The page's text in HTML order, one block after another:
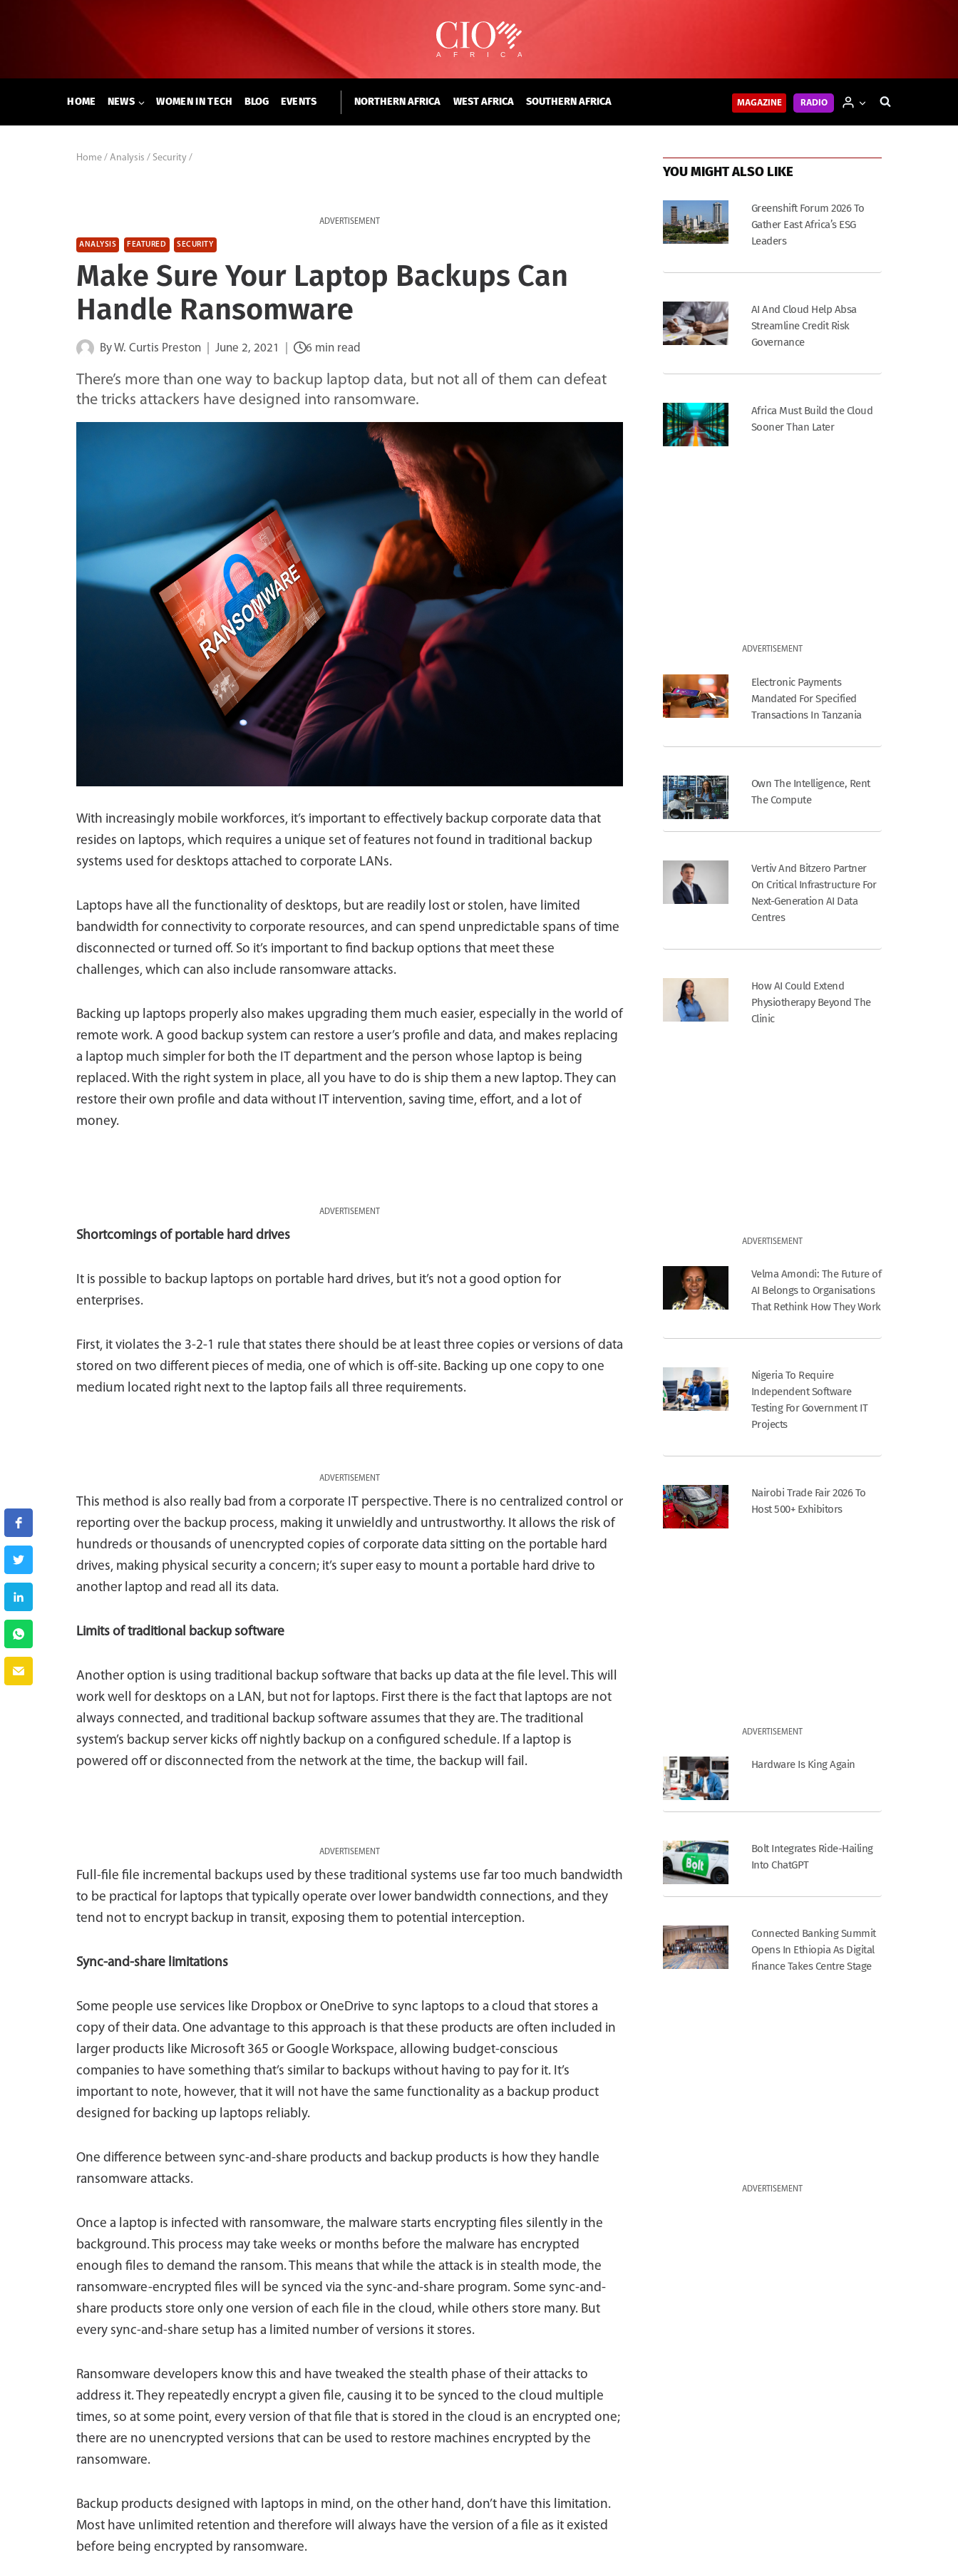
HOME NEWS WOMEN IN TECH BLOG EVENTS NORTHERN AFRICA WEST AFRICA SOUTHERN AFRICA MAGAZINE RADIO
Home / Analysis / Security /
ADVERTISEMENT
ANALYSIS FEATURED SECURITY
Make Sure Your Laptop Backups Can
Handle Ransomware
ByW. Curtis Preston June 2, 2021 6 min read
There’s more than one way to backup laptop data, but not all of them can defeat
the tricks attackers have designed into ransomware.
With increasingly mobile workforces, it’s important to effectively backup corporate data that
resides on laptops, which requires a unique set of features not found in traditional backup
systems used for desktops attached to corporate LANs.
Laptops have all the functionality of desktops, but are readily lost or stolen, have limited
bandwidth for connectivity to corporate resources, and can spend unpredictable spans of time
disconnected or turned off. So it’s important to find backup options that meet these
challenges, which can also include ransomware attacks.
Backing up laptops properly also makes upgrading them much easier, especially in the world of
remote work. A good backup system can restore a user’s profile and data, and makes replacing
a laptop much simpler for both the IT department and the person whose laptop is being
replaced. With the right system in place, all you have to do is ship them a new laptop. They can
restore their own profile and data without IT intervention, saving time, effort, and a lot of
money.
ADVERTISEMENT
Shortcomings of portable hard drives
It is possible to backup laptops on portable hard drives, but it’s not a good option for
enterprises.
First, it violates the 3-2-1 rule that states there should be at least three copies or versions of data
stored on two different pieces of media, one of which is off-site. Backing up one copy to one
medium located right next to the laptop fails all three requirements.
ADVERTISEMENT
This method is also really bad from a corporate IT perspective. There is no centralized control or
reporting over the backup process, making it unwieldly and untrustworthy. It allows the risk of
hundreds or thousands of unencrypted copies of corporate data sitting on the portable hard
drives, making physical security a concern; it’s super easy to mount a portable hard drive to
another laptop and read all its data.
Limits of traditional backup software
Another option is using traditional backup software that backs up data at the file level. This will
work well for desktops on a LAN, but not for laptops. First there is the fact that laptops are not
always connected, and traditional backup software assumes that they are. The traditional
system’s backup server kicks off nightly backup on a configured schedule. If a laptop is
powered off or disconnected from the network at the time, the backup will fail.
ADVERTISEMENT
Full-file file incremental backups used by these traditional systems use far too much bandwidth
to be practical for laptops that typically operate over lower bandwidth connections, and they
tend not to encrypt backup in transit, exposing them to potential interception.
Sync-and-share limitations
Some people use services like Dropbox or OneDrive to sync laptops to a cloud that stores a
copy of their data. One advantage to this approach is that these products are often included in
larger products like Microsoft 365 or Google Workspace, allowing budget-conscious
companies to have something that’s similar to backups without having to pay for it. It’s
important to note, however, that it will not have the same functionality as a backup product
designed for backing up laptops reliably.
One difference between sync-and-share products and backup products is how they handle
ransomware attacks.
Once a laptop is infected with ransomware, the malware starts encrypting files silently in the
background. This process may take weeks or months before the malware has encrypted
enough files to demand the ransom. This means that while the attack is in stealth mode, the
ransomware-encrypted files will be synced via the sync-and-share program. Some sync-and-
share products store only one version of each file in the cloud, while others store many. But
every sync-and-share setup has a limited number of versions it stores.
Ransomware developers know this and have tweaked the stealth phase of their attacks to
address it. They repeatedly encrypt a given file, causing it to be synced to the cloud multiple
times, so at some point, every version of that file that is stored in the cloud is an encrypted one;
there are no unencrypted versions that can be used to restore machines encrypted by the
ransomware.
Backup products designed with laptops in mind, on the other hand, don’t have this limitation.
Most have unlimited retention and therefore will always have the version of a file as it existed
before being encrypted by ransomware.
YOU MIGHT ALSO LIKE
Greenshift Forum 2026 To
Gather East Africa’s ESG
Leaders
AI And Cloud Help Absa
Streamline Credit Risk
Governance
Africa Must Build the Cloud
Sooner Than Later
ADVERTISEMENT
Electronic Payments
Mandated For Specified
Transactions In Tanzania
Own The Intelligence, Rent
The Compute
Vertiv And Bitzero Partner
On Critical Infrastructure For
Next-Generation AI Data
Centres
How AI Could Extend
Physiotherapy Beyond The
Clinic
ADVERTISEMENT
Velma Amondi: The Future of
AI Belongs to Organisations
That Rethink How They Work
Nigeria To Require
Independent Software
Testing For Government IT
Projects
Nairobi Trade Fair 2026 To
Host 500+ Exhibitors
ADVERTISEMENT
Hardware Is King Again
Bolt Integrates Ride-Hailing
Into ChatGPT
Connected Banking Summit
Opens In Ethiopia As Digital
Finance Takes Centre Stage
ADVERTISEMENT